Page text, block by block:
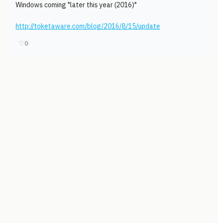
Windows coming "later this year (2016)"
http://toketaware.com/blog/2016/8/15/update
♡0